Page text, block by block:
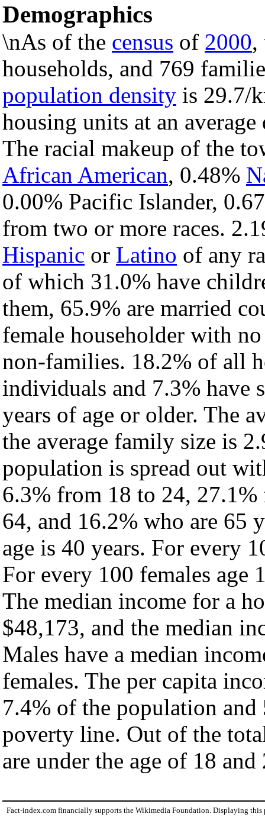
Demographics
\nAs of the census of 2000,
households, and 769
population density is 29.7/
housing units at an
The racial makeup of the
African American, 0.48%
0.00% Pacific Islander,
from two or more races.
Hispanic or Latino of any
of which 31.0% have
them, 65.9% are married
female householder with
non-families. 18.2% of all
individuals and 7.3% have
years of age or older. The
the average family size is
population is spread out
6.3% from 18 to 24,
64, and 16.2% who are 65
age is 40 years. For every
For every 100 females age
The median income for a
$48,173, and the median
Males have a median
females. The per capita
7.4% of the population
poverty line. Out of the
are under the age of 18
Fact-index.com financially supports the Wikimedia Foundation. Displaying this